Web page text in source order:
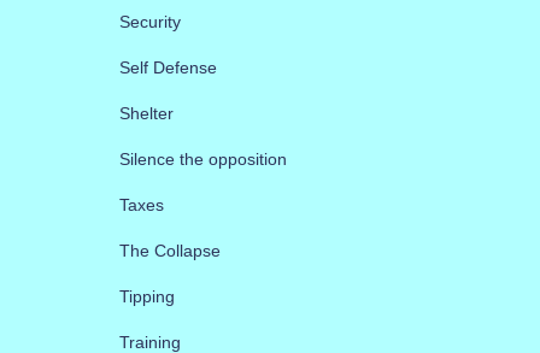
Security
Self Defense
Shelter
Silence the opposition
Taxes
The Collapse
Tipping
Training